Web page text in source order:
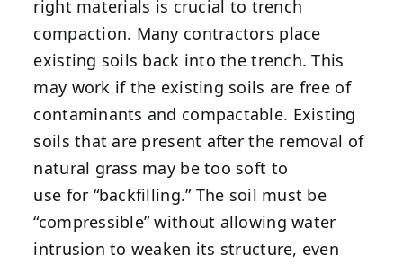
right materials is crucial to trench
compaction. Many contractors place
existing soils back into the trench. This
may work if the existing soils are free of
contaminants and compactable. Existing
soils that are present after the removal of
natural grass may be too soft to
use for “backfilling.” The soil must be
“compressible” without allowing water
intrusion to weaken its structure, even